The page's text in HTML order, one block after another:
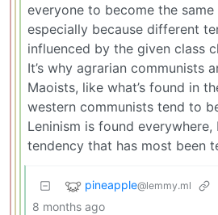
everyone to become the
especially because different
influenced by the given class
It’s why agrarian communists
Maoists, like what’s found in
western communists tend to
Leninism is found everywhere,
tendency that has most been
pineapple@lemmy.ml
8 months ago